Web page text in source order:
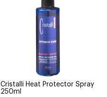
Cristalli Heat Protector Spray
250ml